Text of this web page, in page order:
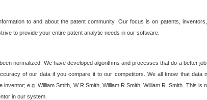
to and about the patent community. Our focus is on patents,
to provide your entire patent analytic needs in our software.
normalized. We have developed algorithms and processes that do a better
of our data if you compare it to our competitors. We all know that data
e.g. William Smith, W R Smith, William R Smith, William R. Smith. This
in our system.